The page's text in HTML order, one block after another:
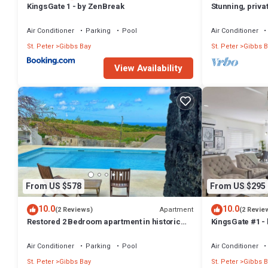
Bedroom 5
Bedroom 6
Bed Size: Super King
Other Things to Note:
* All rates quoted in USD.
* Rates are subject to change without notice
Interaction with Guests:
Groceries are not included in the rental rate, however; our
This 6 Bedrooms Villa provides accommodation with Wellness
amenities for guests who want to stay for a few days, a weekend
Bedrooms and 6 Bathrooms to make you feel right at home.
Check to see if this Villa has the amenities you need and a
at this Villa.
KingsGate 1 - by ZenBreak
Air Conditioner Parking
Pool
St. Peter Gibbs Bay
View Availability
Stunning,
Air Conditioner
St. Peter Gibbs
From US $578
10.0(2 Reviews) Apartment
Restored 2 Bedroom apartment in historic
Air Conditioner Parking
Pool
St. Peter Gibbs Bay
From US $295
10.0(2
KingsGate #1
Air Conditioner
St. Peter Gibbs